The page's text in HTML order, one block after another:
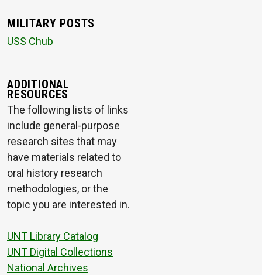
MILITARY POSTS
USS Chub
ADDITIONAL
RESOURCES
The following lists of links
include general-purpose
research sites that may
have materials related to
oral history research
methodologies, or the
topic you are interested in.
UNT Library Catalog
UNT Digital Collections
National Archives